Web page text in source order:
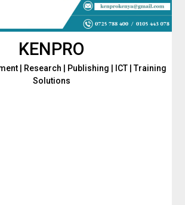
KENPRO
| Research | Publishing | ICT | Training
Solutions